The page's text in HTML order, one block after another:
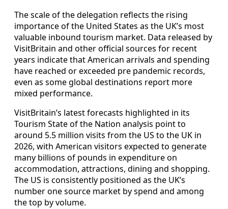
The scale of the delegation reflects the rising
importance of the United States as the UK’s most
valuable inbound tourism market. Data released by
VisitBritain and other official sources for recent
years indicate that American arrivals and spending
have reached or exceeded pre pandemic records,
even as some global destinations report more
mixed performance.
VisitBritain’s latest forecasts highlighted in its
Tourism State of the Nation analysis point to
around 5.5 million visits from the US to the UK in
2026, with American visitors expected to generate
many billions of pounds in expenditure on
accommodation, attractions, dining and shopping.
The US is consistently positioned as the UK’s
number one source market by spend and among
the top by volume.